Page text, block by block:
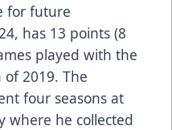
for future
has 13 points (8
played with the
of 2019. The
four seasons at
where he collected